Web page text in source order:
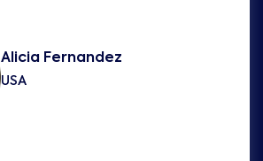
Alicia Fernandez
USA